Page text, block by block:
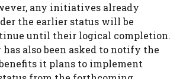
any initiatives already
the earlier status will be
until their logical completion.
also been asked to notify the
benefits it plans to implement